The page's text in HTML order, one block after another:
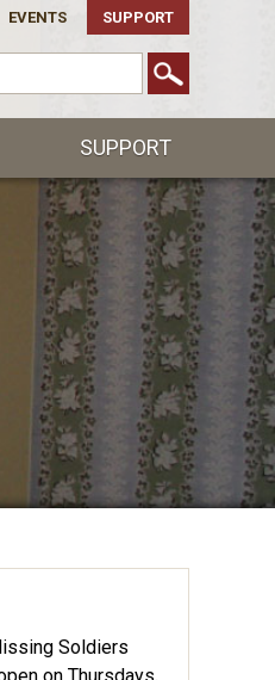
EVENTS SUPPORT
SUPPORT
Soldiers
on Thursdays,